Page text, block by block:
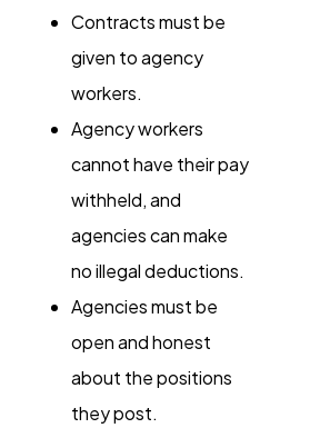
Contracts must be
given to agency
workers.
Agency workers
cannot have their pay
withheld, and
agencies can make
no illegal deductions.
Agencies must be
open and honest
about the positions
they post.